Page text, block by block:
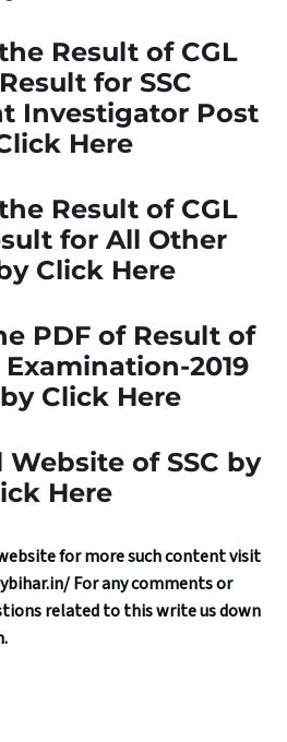
Result of CGL
for SSC
Investigator Post
Here
Result of CGL
for All Other
Click Here
PDF of Result of
Examination-2019
Click Here
of SSC by
Here
for more such content visit
For any comments or
related to this write us down